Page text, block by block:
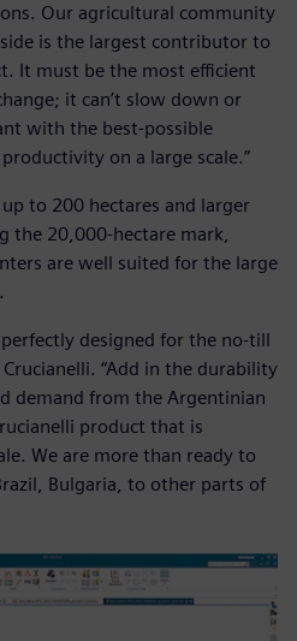
Our agricultural community
is the largest contributor to
It must be the most efficient
it can’t slow down or
with the best-possible
on a large scale.”
to 200 hectares and larger
the 20,000-hectare mark,
are well suited for the large
designed for the no-till
“Add in the durability
demand from the Argentinian
product that is
We are more than ready to
Bulgaria, to other parts of